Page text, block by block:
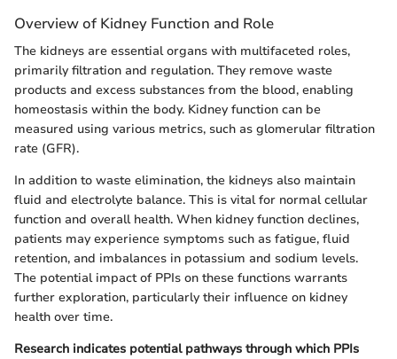
Overview of Kidney Function and Role
The kidneys are essential organs with multifaceted roles,
primarily filtration and regulation. They remove waste
products and excess substances from the blood, enabling
homeostasis within the body. Kidney function can be
measured using various metrics, such as glomerular filtration
rate (GFR).
In addition to waste elimination, the kidneys also maintain
fluid and electrolyte balance. This is vital for normal cellular
function and overall health. When kidney function declines,
patients may experience symptoms such as fatigue, fluid
retention, and imbalances in potassium and sodium levels.
The potential impact of PPIs on these functions warrants
further exploration, particularly their influence on kidney
health over time.
Research indicates potential pathways through which PPIs